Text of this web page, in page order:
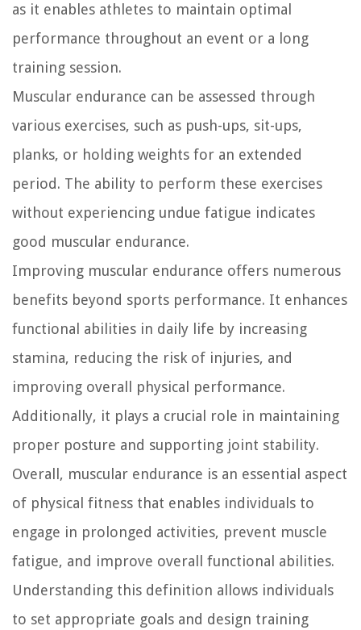
as it enables athletes to maintain optimal
performance throughout an event or a long
training session.
Muscular endurance can be assessed through
various exercises, such as push-ups, sit-ups,
planks, or holding weights for an extended
period. The ability to perform these exercises
without experiencing undue fatigue indicates
good muscular endurance.
Improving muscular endurance offers numerous
benefits beyond sports performance. It enhances
functional abilities in daily life by increasing
stamina, reducing the risk of injuries, and
improving overall physical performance.
Additionally, it plays a crucial role in maintaining
proper posture and supporting joint stability.
Overall, muscular endurance is an essential aspect
of physical fitness that enables individuals to
engage in prolonged activities, prevent muscle
fatigue, and improve overall functional abilities.
Understanding this definition allows individuals
to set appropriate goals and design training